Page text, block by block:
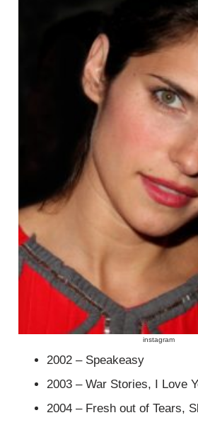
instagram
2002 – Speakeasy
2003 – War Stories, I Love
2004 – Fresh out of Tears,